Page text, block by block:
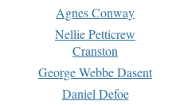
Agnes Conway
Nellie Petticrew
Cranston
George Webbe Dasent
Daniel Defoe